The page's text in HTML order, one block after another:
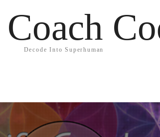
Decode Into Superhuman